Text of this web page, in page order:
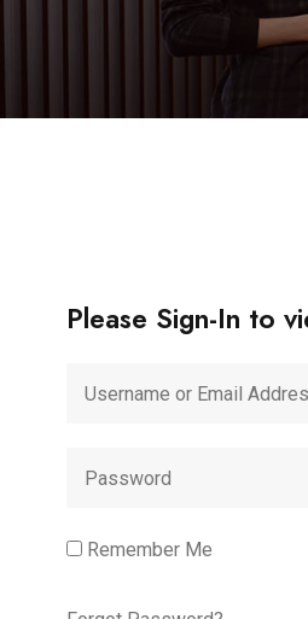
Please Sign-In to
Remember Me